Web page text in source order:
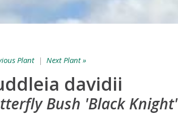
Plant| Next Plant »
davidii
Bush 'Black Knight'